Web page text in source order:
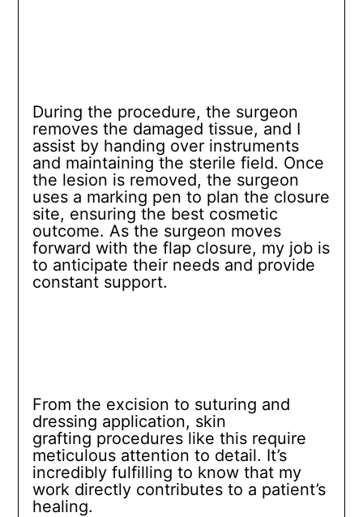
During the procedure, the surgeon
removes the damaged tissue, and I
assist by handing over instruments
and maintaining the sterile field. Once
the lesion is removed, the surgeon
uses a marking pen to plan the closure
site, ensuring the best cosmetic
outcome. As the surgeon moves
forward with the flap closure, my job is
to anticipate their needs and provide
constant support.
From the excision to suturing and
dressing application, skin
grafting procedures like this require
meticulous attention to detail. It’s
incredibly fulfilling to know that my
work directly contributes to a patient’s
healing.